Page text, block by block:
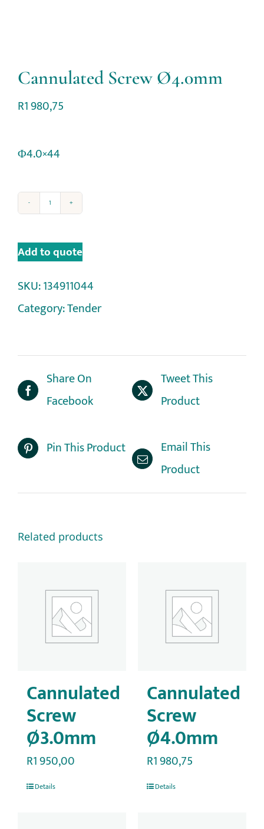
Cannulated Screw Ø4.0mm
R1 980,75
Φ4.0×44
Add to quote
SKU:134911044
Category:Tender
Share On
Facebook
Tweet This
Product
Pin This Product
Email This
Product
Related products
Cannulated
Screw
Ø3.0mm
R1 950,00
Details
Cannulated
Screw
Ø4.0mm
R1 980,75
Details